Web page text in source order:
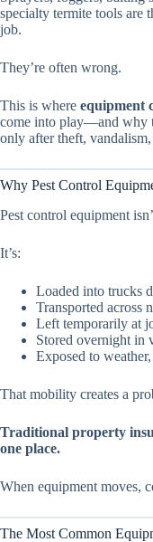
specialty termite tools are
job.
They’re often wrong.
This is where equipment
come into play—and why
only after theft,
Why Pest Control
Pest control equipment
It’s:
Loaded into trucks
Transported across
Left temporarily at
Stored overnight in
Exposed to
That mobility creates a
Traditional property
one place.
When equipment moves,
The Most Common